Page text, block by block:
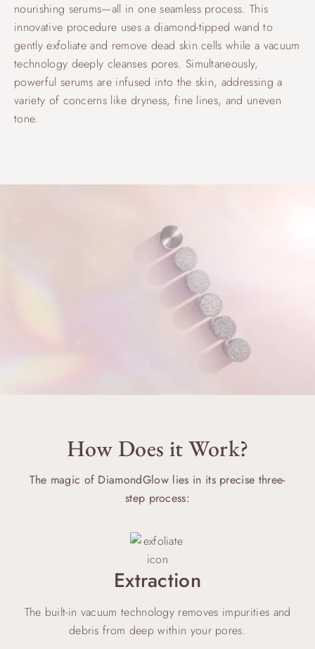
nourishing serums—all in one seamless process. This
innovative procedure uses a diamond-tipped wand to
gently exfoliate and remove dead skin cells while a vacuum
technology deeply cleanses pores. Simultaneously,
powerful serums are infused into the skin, addressing a
variety of concerns like dryness, fine lines, and uneven
tone.
How Does it Work?
The magic of DiamondGlow lies in its precise three-
step process:
Extraction
The built-in vacuum technology removes impurities and
debris from deep within your pores.